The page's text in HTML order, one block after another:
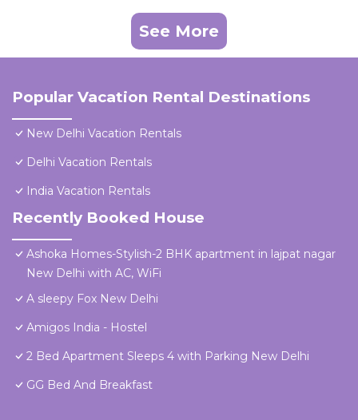
See More
Popular Vacation Rental Destinations
New Delhi Vacation Rentals
Delhi Vacation Rentals
India Vacation Rentals
Recently Booked House
Ashoka Homes-Stylish-2 BHK apartment in lajpat nagar
New Delhi with AC, WiFi
A sleepy Fox New Delhi
Amigos India - Hostel
2 Bed Apartment Sleeps 4 with Parking New Delhi
GG Bed And Breakfast